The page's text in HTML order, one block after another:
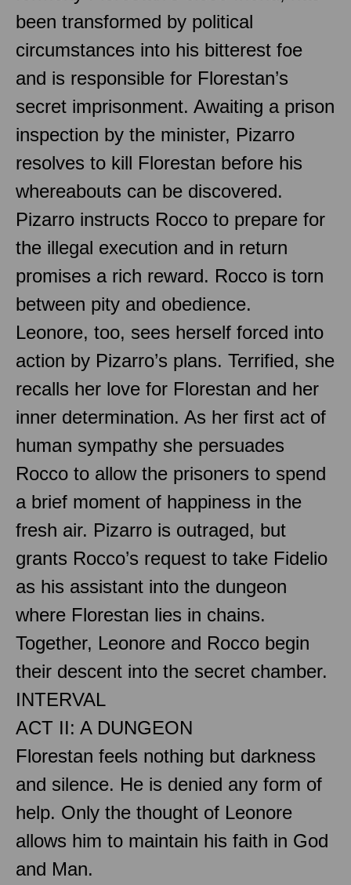
been transformed by political
circumstances into his bitterest foe
and is responsible for Florestan’s
secret imprisonment. Awaiting a prison
inspection by the minister, Pizarro
resolves to kill Florestan before his
whereabouts can be discovered.
Pizarro instructs Rocco to prepare for
the illegal execution and in return
promises a rich reward. Rocco is torn
between pity and obedience.
Leonore, too, sees herself forced into
action by Pizarro’s plans. Terrified, she
recalls her love for Florestan and her
inner determination. As her first act of
human sympathy she persuades
Rocco to allow the prisoners to spend
a brief moment of happiness in the
fresh air. Pizarro is outraged, but
grants Rocco’s request to take Fidelio
as his assistant into the dungeon
where Florestan lies in chains.
Together, Leonore and Rocco begin
their descent into the secret chamber.
INTERVAL
ACT II: A DUNGEON
Florestan feels nothing but darkness
and silence. He is denied any form of
help. Only the thought of Leonore
allows him to maintain his faith in God
and Man.